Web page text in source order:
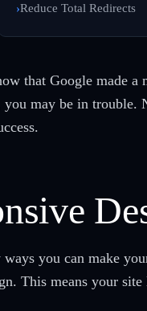
Reduce Total Redirects
that Google made a
you may be in trouble.
ways you can make
This means your